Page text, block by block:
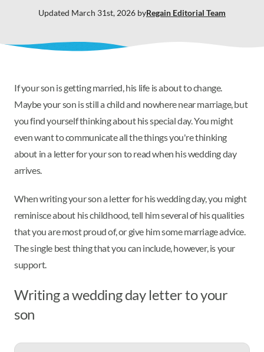
Updated March 31st, 2026 byRegain Editorial Team
If your son is getting married, his life is about to change.
Maybe your son is still a child and nowhere near marriage, but
you find yourself thinking about his special day. You might
even want to communicate all the things you're thinking
about in a letter for your son to read when his wedding day
arrives.
When writing your son a letter for his wedding day, you might
reminisce about his childhood, tell him several of his qualities
that you are most proud of, or give him some marriage advice.
The single best thing that you can include, however, is your
support.
Writing a wedding day letter to your
son